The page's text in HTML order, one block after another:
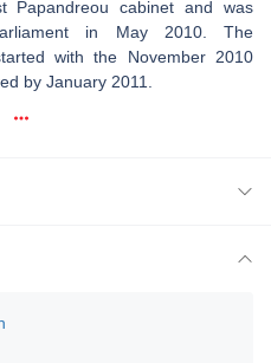
Papandreou cabinet and was
in May 2010. The
with the November 2010
by January 2011.